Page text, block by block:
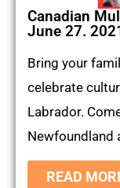
Canadian
June 27.
Bring your
celebrate
Labrador.
Newfoundland
READ